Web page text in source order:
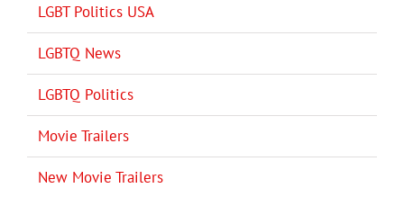
LGBT Politics USA
LGBTQ News
LGBTQ Politics
Movie Trailers
New Movie Trailers